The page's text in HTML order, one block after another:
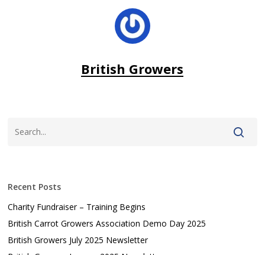
British Growers
Recent Posts
Charity Fundraiser – Training Begins
British Carrot Growers Association Demo Day 2025
British Growers July 2025 Newsletter